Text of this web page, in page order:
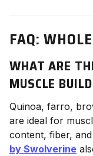
FAQ:
WHAT ARE
MUSCLE
Quinoa, farro,
are ideal for
content, fiber,
by Swolverine